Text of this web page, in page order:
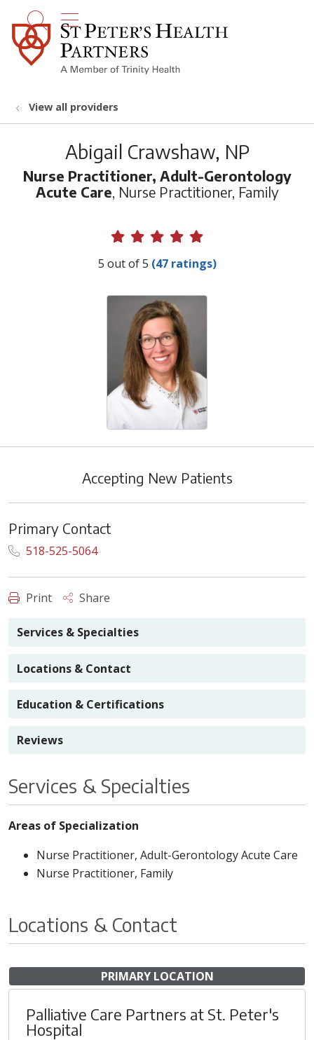
search
show off canvas menu
View all providers
Abigail Crawshaw, NP
Nurse Practitioner, Adult-Gerontology
Acute Care, Nurse Practitioner, Family
Provider Ratings
5 out of 5 (47 ratings)
Accepting New Patients
Primary Contact
518-525-5064
Print Share
Services & Specialties
Locations & Contact
Education & Certifications
Reviews
Services & Specialties
Areas of Specialization
Nurse Practitioner, Adult-Gerontology Acute Care
Nurse Practitioner, Family
Locations & Contact
PRIMARY LOCATION
Palliative Care Partners at St. Peter's
Hospital